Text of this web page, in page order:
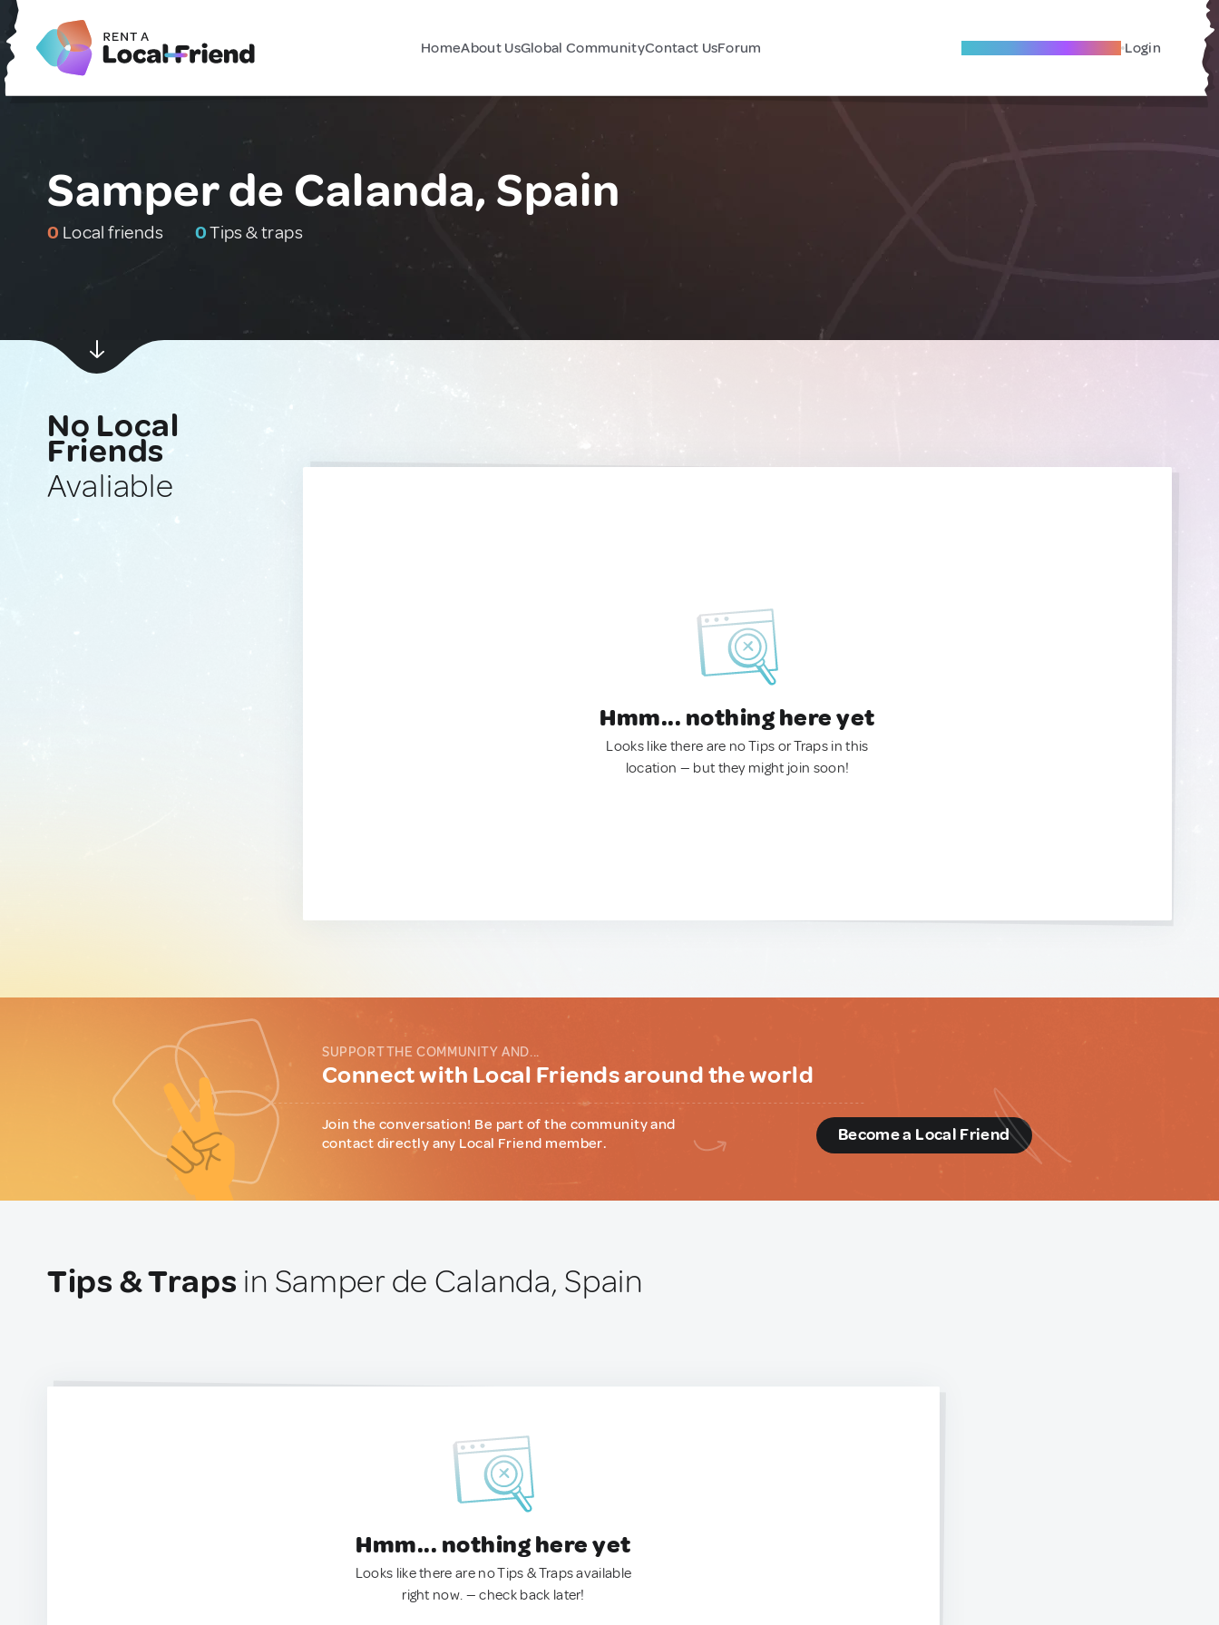
HomeAbout UsGlobal CommunityContact UsForum Become A Local Friend Login
Samper de Calanda, Spain
0 Local friends 0Tips & traps
No Local
Friends
Avaliable
Hmm... nothing here yet
Looks like there are no Tips or Traps in this
location — but they might join soon!
SUPPORT THE COMMUNITY AND...
Connect with Local Friends around the world
Join the conversation! Be part of the community and
contact directly any Local Friend member.
Become a Local Friend
Tips & Traps in Samper de Calanda, Spain
Hmm... nothing here yet
Looks like there are no Tips & Traps available
right now. — check back later!